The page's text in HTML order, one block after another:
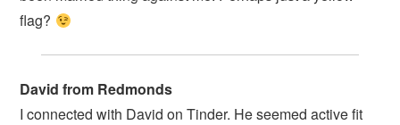
flag?
David from Redmonds
I connected with David on Tinder. He seemed active fit